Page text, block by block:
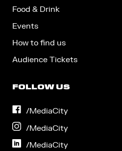
Food & Drink
Events
How to find us
Audience Tickets
FOLLOW US
/MediaCityon
/MediaCityon
/MediaCityon